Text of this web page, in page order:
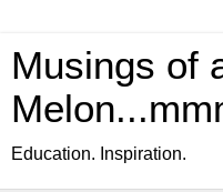
Musings of
Education. Inspiration.